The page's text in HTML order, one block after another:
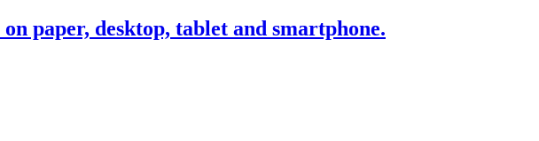
paper, desktop, tablet and smartphone.